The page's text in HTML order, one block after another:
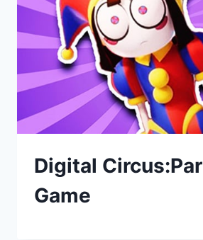
Digital
Game